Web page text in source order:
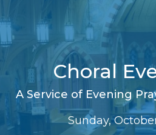
Choral
A Service of Evening
Sunday,